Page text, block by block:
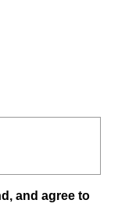
and agree to